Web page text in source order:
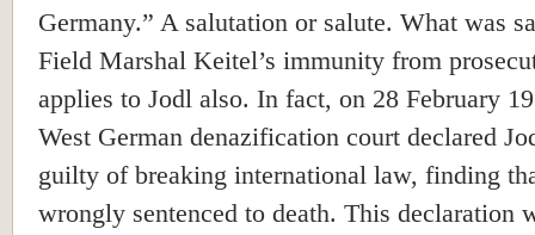
Germany.” A salutation or salute. What was
Field Marshal Keitel’s immunity from
applies to Jodl also. In fact, on 28 February
West German denazification court declared
guilty of breaking international law, finding
wrongly sentenced to death. This declaration